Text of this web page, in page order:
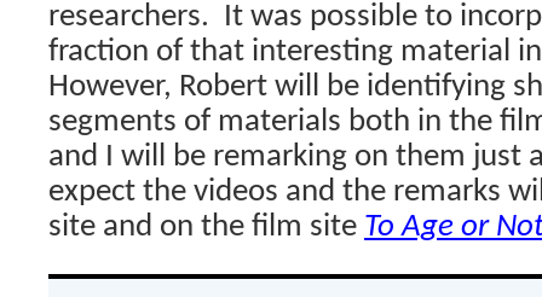
researchers. It was possible to
fraction of that interesting material
However, Robert will be identifying
segments of materials both in the
and I will be remarking on them just
expect the videos and the remarks
site and on the film site To Age or